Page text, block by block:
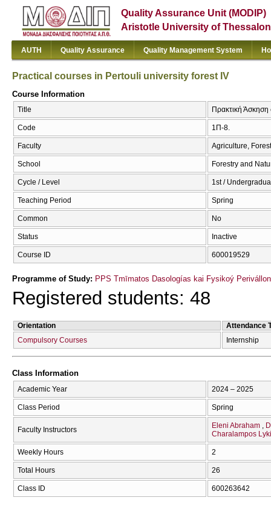
Quality Assurance Unit (MODIP)
Aristotle University of
AUTH Quality Assurance Quality Management System
Practical courses in Pertouli university forest IV
Course Information
Title Πρακτική
Code 1Π-8.
Faculty Agriculture,
School Forestry and
Cycle / Level 1st /
Teaching Period Spring
Common No
Status Inactive
Course ID 600019529
Programme of Study: PPS Tmīmatos Dasologías kai Fysikoý
Registered students: 48
Orientation
Attendance
Compulsory Courses
Internship
Class Information
Academic Year 2024 – 2025
Class Period Spring
Faculty Instructors Eleni Abraham
Charalampos
Weekly Hours 2
Total Hours 26
Class ID 600263642